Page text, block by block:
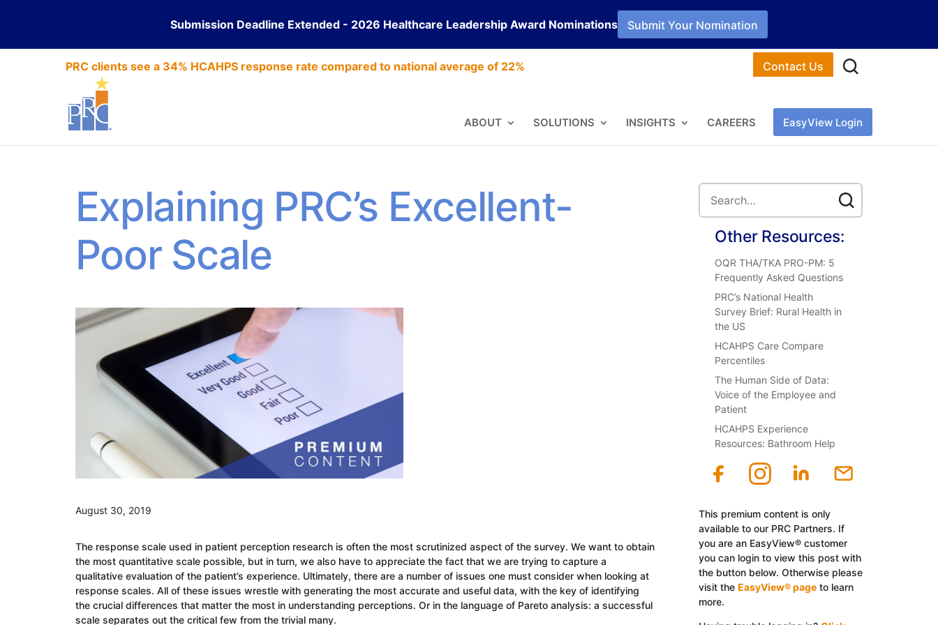
Submission Deadline Extended - 2026 Healthcare Leadership Award Nominations Submit Your Nomination
PRC clients see a 34% HCAHPS response rate compared to national average of 22% Contact Us
ABOUT SOLUTIONS INSIGHTS CAREERS EasyView Login
Explaining PRC’s Excellent-
Poor Scale
August 30, 2019
The response scale used in patient perception research is often the most scrutinized aspect of the survey. We want to obtain
the most quantitative scale possible, but in turn, we also have to appreciate the fact that we are trying to capture a
qualitative evaluation of the patient’s experience. Ultimately, there are a number of issues one must consider when looking at
response scales. All of these issues wrestle with generating the most accurate and useful data, with the key of identifying
the crucial differences that matter the most in understanding perceptions. Or in the language of Pareto analysis: a successful
scale separates out the critical few from the trivial many.
Other Resources:
OQR THA/TKA PRO-PM: 5
Frequently Asked Questions
PRC’s National Health
Survey Brief: Rural Health in
the US
HCAHPS Care Compare
Percentiles
The Human Side of Data:
Voice of the Employee and
Patient
HCAHPS Experience
Resources: Bathroom Help
This premium content is only
available to our PRC Partners. If
you are an EasyView® customer
you can login to view this post with
the button below. Otherwise please
visit the EasyView® pageto learn
more.